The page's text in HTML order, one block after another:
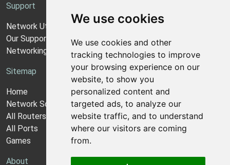
We use cookies
We use cookies and other
tracking technologies to improve
your browsing experience on our
website, to show you
personalized content and
targeted ads, to analyze our
website traffic, and to understand
where our visitors are coming
from.
Support
Network Utilities Support
Our Support Model
Networking Guides
Sitemap
Home
Network Software
All Routers
All Ports
Games
About